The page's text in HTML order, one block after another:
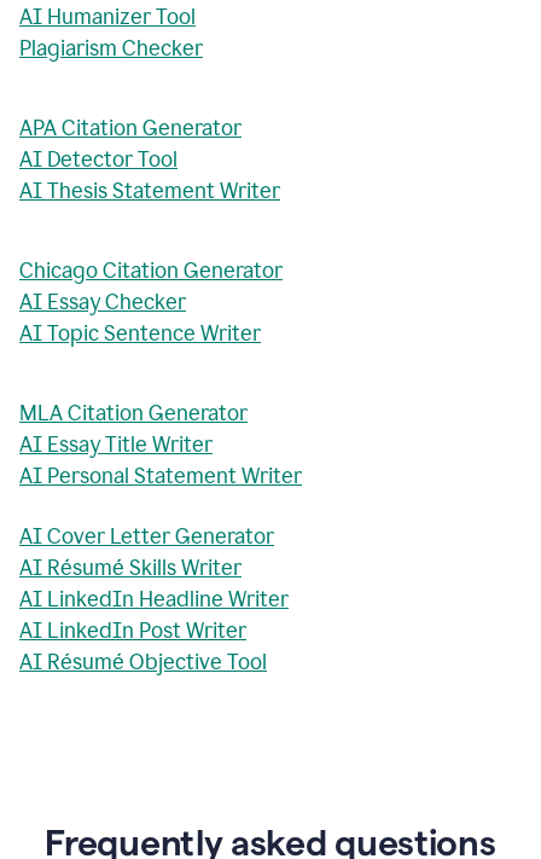
AI Humanizer Tool
Plagiarism Checker
APA Citation Generator
AI Detector Tool
AI Thesis Statement Writer
Chicago Citation Generator
AI Essay Checker
AI Topic Sentence Writer
MLA Citation Generator
AI Essay Title Writer
AI Personal Statement Writer
AI Cover Letter Generator
AI Résumé Skills Writer
AI LinkedIn Headline Writer
AI LinkedIn Post Writer
AI Résumé Objective Tool
Frequently asked questions